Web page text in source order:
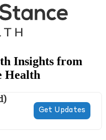
Insights from
Health